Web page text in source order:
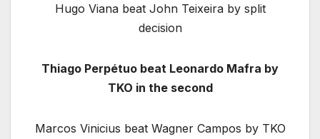
Hugo Viana beat John Teixeira by split
decision
Thiago Perpétuo beat Leonardo Mafra by
TKO in the second
Marcos Vinicius beat Wagner Campos by TKO